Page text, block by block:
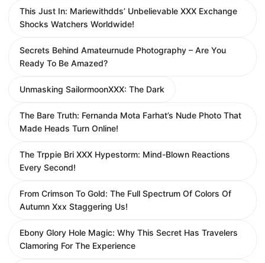
This Just In: Mariewithdds’ Unbelievable XXX Exchange
Shocks Watchers Worldwide!
Secrets Behind Amateurnude Photography – Are You
Ready To Be Amazed?
Unmasking SailormoonXXX: The Dark
The Bare Truth: Fernanda Mota Farhat’s Nude Photo That
Made Heads Turn Online!
The Trppie Bri XXX Hypestorm: Mind-Blown Reactions
Every Second!
From Crimson To Gold: The Full Spectrum Of Colors Of
Autumn Xxx Staggering Us!
Ebony Glory Hole Magic: Why This Secret Has Travelers
Clamoring For The Experience